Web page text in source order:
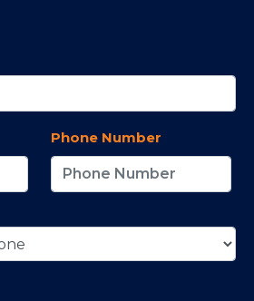
Phone Number